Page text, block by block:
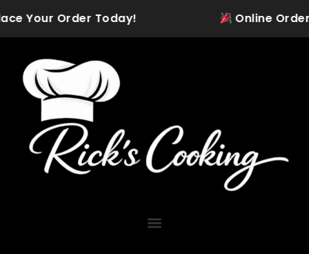
to
content
Your Order Today! Online